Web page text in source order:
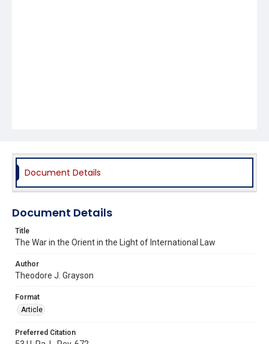
Document Details
Document Details
Title
The War in the Orient in the Light of International Law
Author
Theodore J. Grayson
Format
Article
Preferred Citation